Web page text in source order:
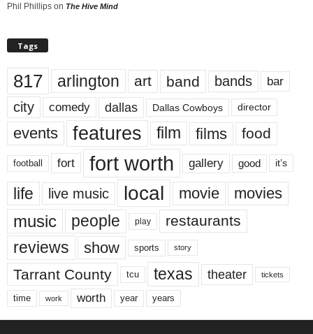
Phil Phillips on The Hive Mind
Tags
817 arlington art band bands bar
city comedy dallas Dallas Cowboys director
events features film films food
football fort fort worth gallery good it’s
life live music local movie movies
music people play restaurants
reviews show sports story
Tarrant County tcu texas theater tickets
time work worth year years